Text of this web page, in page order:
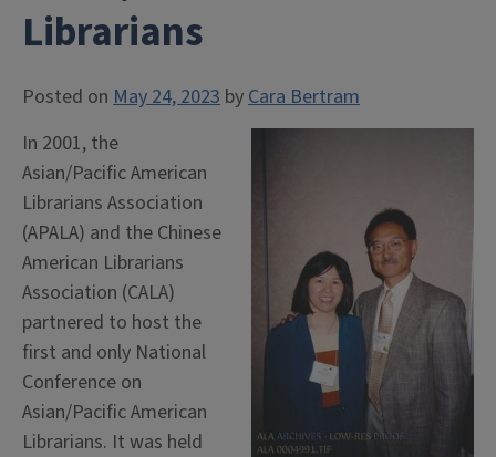
Librarians
Posted on May 24, 2023 byCara Bertram
In 2001, the
Asian/Pacific American
Librarians Association
(APALA) and the Chinese
American Librarians
Association (CALA)
partnered to host the
first and only National
Conference on
Asian/Pacific American
Librarians. It was held